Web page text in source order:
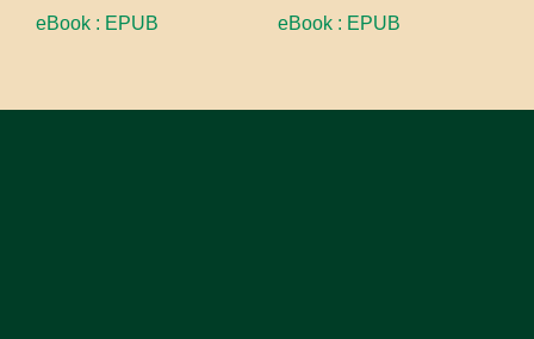
eBook : EPUB eBook : EPUB